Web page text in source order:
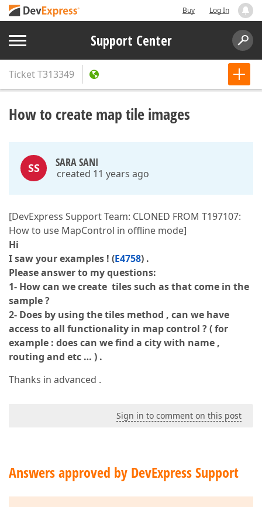
Buy Log In
Support Center
TicketT313349
How to create map tile images
SS SARA SANI
created 11 years ago
[DevExpress Support Team: CLONED FROM T197107:
How to use MapControl in offline mode]
Hi
I saw your examples ! (E4758) .
Please answer to my questions:
1- How can we create tiles such as that come in the
sample ?
2- Does by using the tiles method , can we have
access to all functionality in map control ? ( for
example : does can we find a city with name ,
routing and etc … ) .
Thanks in advanced .
Sign in to comment on this post
Answers approved by DevExpress Support